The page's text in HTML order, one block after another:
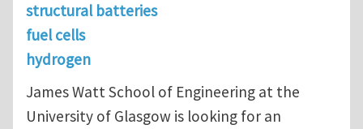
structural batteries
fuel cells
hydrogen
James Watt School of Engineering at the
University of Glasgow is looking for an